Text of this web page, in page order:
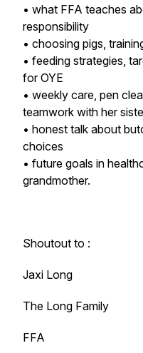
• what FFA teaches
responsibility
• choosing pigs,
• feeding strategies,
for OYE
• weekly care, pen
teamwork with her
• honest talk about
choices
• future goals in
grandmother.
Shoutout to :
Jaxi Long
The Long Family
FFA